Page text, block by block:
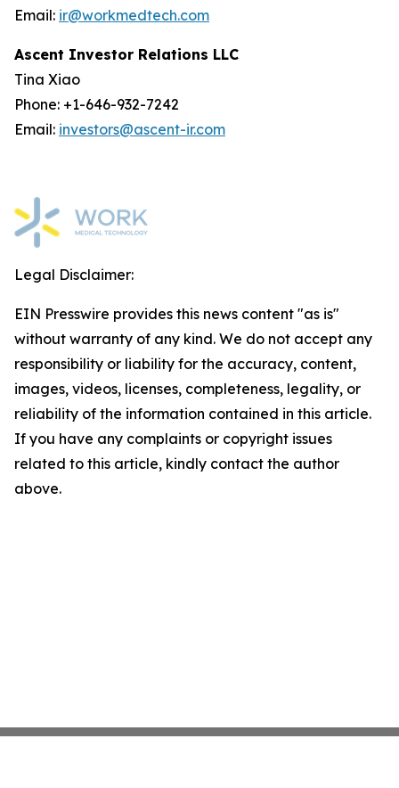
Email: ir@workmedtech.com
Ascent Investor Relations LLC
Tina Xiao
Phone: +1-646-932-7242
Email: investors@ascent-ir.com
Legal Disclaimer:
EIN Presswire provides this news content "as is"
without warranty of any kind. We do not accept any
responsibility or liability for the accuracy, content,
images, videos, licenses, completeness, legality, or
reliability of the information contained in this article.
If you have any complaints or copyright issues
related to this article, kindly contact the author
above.